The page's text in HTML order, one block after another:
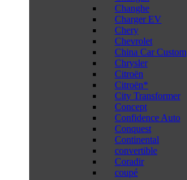
Changhe
Charger EV
Chery
Chevrolet
China Car Custom
Chrysler
Citroën
Citroën*
City Transformer
Concept
Confidence Auto
Conquest
Continental
convertible
Coradir
coupé